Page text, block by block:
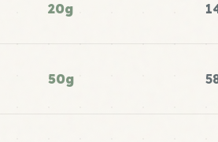
20g
50g